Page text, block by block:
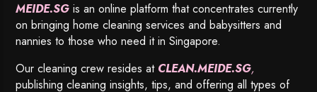
MEIDE.SG is an online platform that concentrates currently
on bringing home cleaning services and babysitters and
nannies to those who need it in Singapore.
Our cleaning crew resides at CLEAN.MEIDE.SG,
publishing cleaning insights, tips, and offering all types of